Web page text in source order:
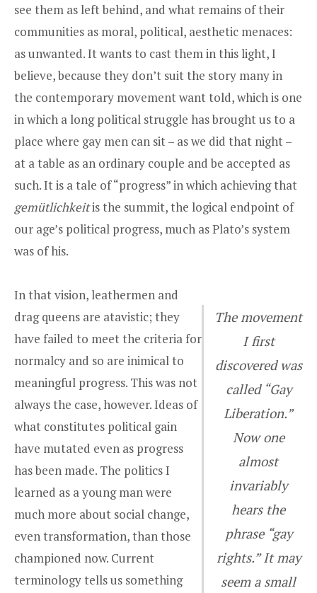
see them as left behind, and what remains of their
communities as moral, political, aesthetic menaces:
as unwanted. It wants to cast them in this light, I
believe, because they don’t suit the story many in
the contemporary movement want told, which is one
in which a long political struggle has brought us to a
place where gay men can sit – as we did that night –
at a table as an ordinary couple and be accepted as
such. It is a tale of “progress” in which achieving that
gemütlichkeitis the summit, the logical endpoint of
our age’s political progress, much as Plato’s system
was of his.
The movement
I first
discovered was
called “Gay
Liberation.”
Now one
almost
invariably
hears the
phrase “gay
rights.” It may
seem a small
In that vision, leathermen and
drag queens are atavistic; they
have failed to meet the criteria for
normalcy and so are inimical to
meaningful progress. This was not
always the case, however. Ideas of
what constitutes political gain
have mutated even as progress
has been made. The politics I
learned as a young man were
much more about social change,
even transformation, than those
championed now. Current
terminology tells us something